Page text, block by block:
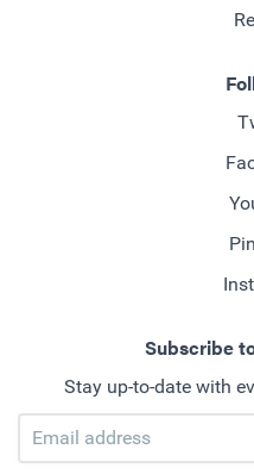
Subscribe
Stay up-to-date with